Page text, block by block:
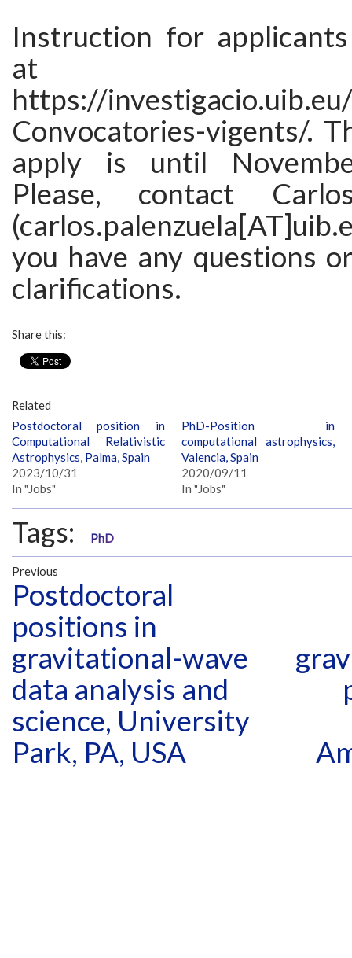
Instruction for
at
https://
Convocatories-vigents/.
apply is until
Please, contact
you have any questions
clarifications.
Share this:
Related
Postdoctoral position in
Computational Relativistic
Astrophysics, Palma, Spain
2023/10/31
In "Jobs"
PhD-Position in
computational astrophysics,
Valencia, Spain
2020/09/11
In "Jobs"
Tags: PhD
Previous
Postdoctoral
positions in
gravitational-wave
data analysis and
science, University
Park, PA, USA